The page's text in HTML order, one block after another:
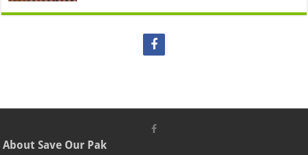
About Save Our Pak